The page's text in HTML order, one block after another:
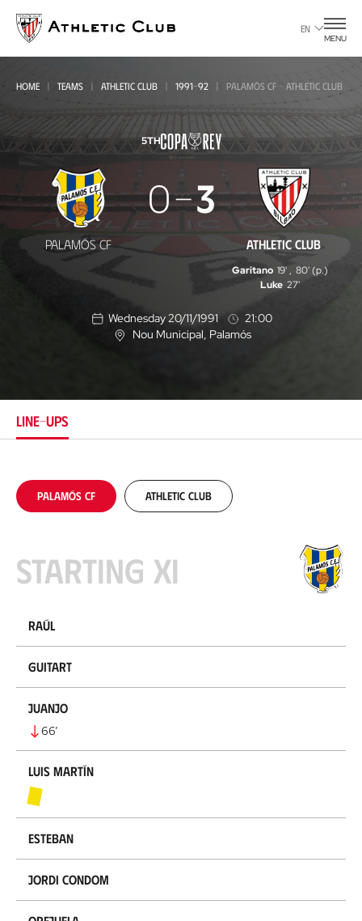
main
page
EN
MENU
HOME TEAMS ATHLETIC CLUB 1991-92 PALAMÓS CF - ATHLETIC CLUB
5TH
Palamós
CF
-
Athletic
PALAMÓS CF
0 3
ATHLETIC CLUB
Garitano 19' , 80' (p.)
Luke 27'
Wednesday 20/11/1991
21:00
L
n
Nou Municipal, Palamós
LINE-UPS
Palamós CF Athletic Club
Starting XI
Raúl
Guitart
Juanjo
66’
Luis Martín
Esteban
Jordi Condom